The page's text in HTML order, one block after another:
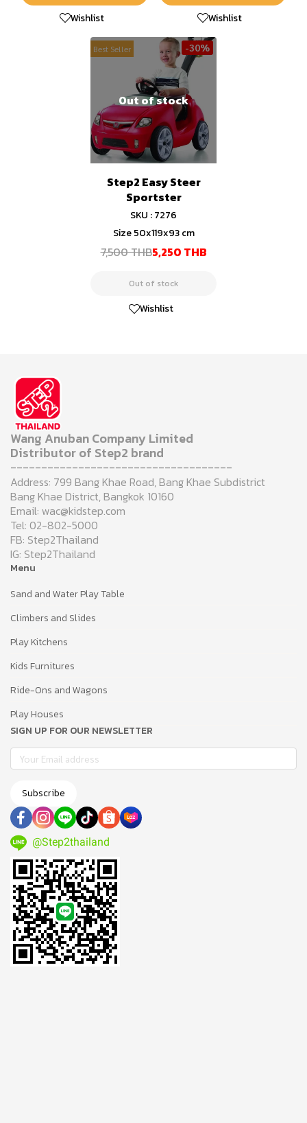
Wishlist Wishlist
Best Seller -30%
Out of stock
Step2 Easy Steer
Sportster
SKU : 7276
Size 50x119x93 cm
7,500 THB5,250 THB
Out of stock
Wishlist
Wang Anuban Company Limited
Distributor of Step2 brand
------------------------------------
Address: 799 Bang Khae Road, Bang Khae Subdistrict
Bang Khae District, Bangkok 10160
Email: wac@kidstep.com
Tel: 02-802-5000
FB: Step2Thailand
IG: Step2Thailand
Menu
Sand and Water Play Table
Climbers and Slides
Play Kitchens
Kids Furnitures
Ride-Ons and Wagons
Play Houses
SIGN UP FOR OUR NEWSLETTER
Subscribe
@Step2thailand